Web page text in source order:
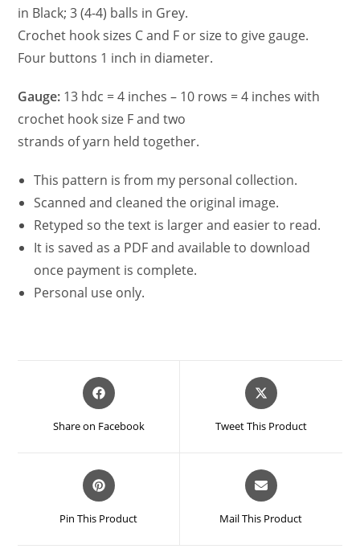
in Black; 3 (4-4) balls in Grey.
Crochet hook sizes C and F or size to give gauge.
Four buttons 1 inch in diameter.
Gauge: 13 hdc = 4 inches – 10 rows = 4 inches with
crochet hook size F and two
strands of yarn held together.
This pattern is from my personal collection.
Scanned and cleaned the original image.
Retyped so the text is larger and easier to read.
It is saved as a PDF and available to download
once payment is complete.
Personal use only.
Opens
in
new
Share on Facebook
Opens
in
new
Tweet This Product
Opens
in
new
Pin This Product
Opens
in
new
Mail This Product